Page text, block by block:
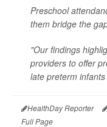
Preschool
them bridge the
"Our findings
providers to offer
late preterm infants
HealthDay Reporter
Full Page